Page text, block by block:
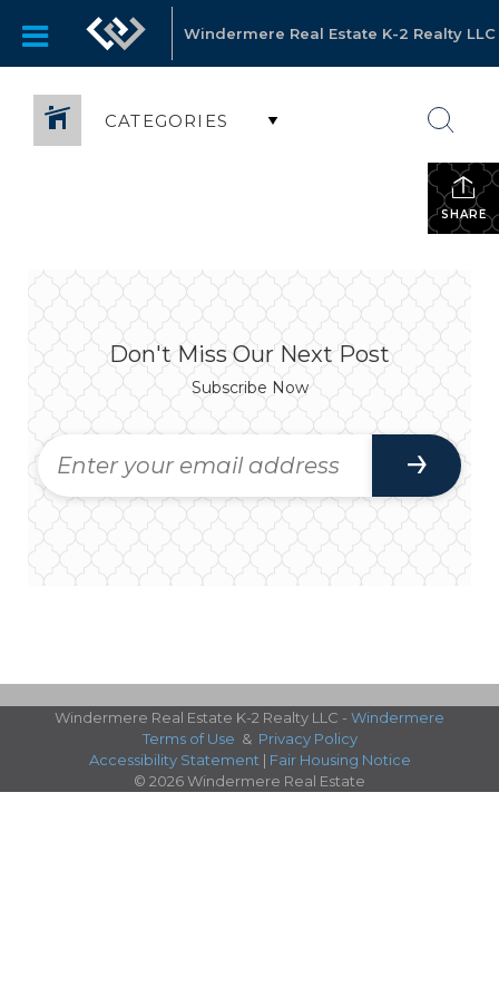
Windermere Real Estate K-2 Realty LLC
CATEGORIES
SHARE
Don't Miss Our Next Post
Subscribe Now
Windermere Real Estate K-2 Realty LLC - Windermere
Terms of Use & Privacy Policy
Accessibility Statement | Fair Housing Notice
© 2026 Windermere Real Estate